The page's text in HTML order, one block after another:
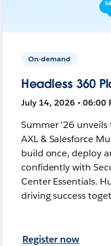
On-demand
Headless 360
July 14, 2026 • 06:00
Summer '26
AXL & Salesforce
build once, deploy
confidently with
Center Essentials.
driving success
Register now